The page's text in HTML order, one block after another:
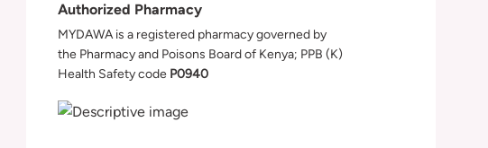
Authorized Pharmacy
MYDAWA is a registered pharmacy governed by
the Pharmacy and Poisons Board of Kenya; PPB (K)
Health Safety code P0940